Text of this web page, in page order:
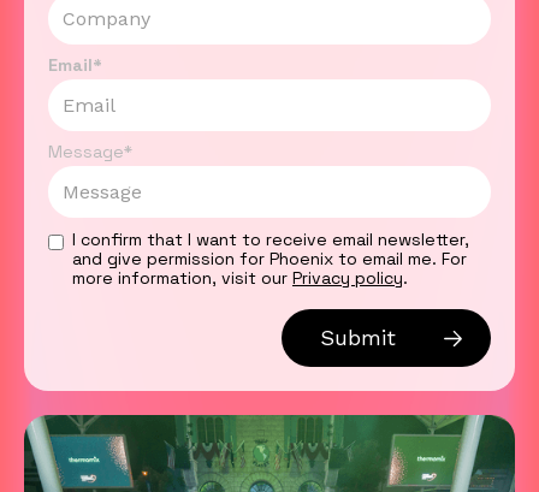
Email*
Message*
I confirm that I want to receive email newsletter,
and give permission for Phoenix to email me. For
more information, visit our Privacy policy.